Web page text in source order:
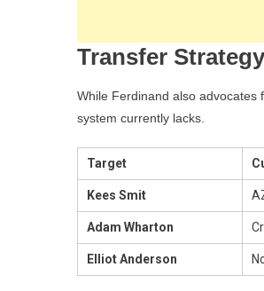
Transfer
While Ferdinand also advocates
system currently lacks.
Target
Kees Smit
Adam Wharton
Elliot Anderson